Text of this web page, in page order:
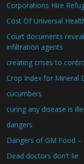
Corporations Hire
Cost Of Universal
Court documents
infiltration agents
creating crises to
Crop Index for Mineral
cucumbers
curing any disease is
dangers
Dangers of GM Food –
Dead doctors don't lie